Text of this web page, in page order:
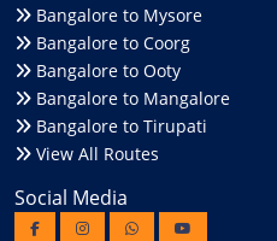
Bangalore to Mysore
Bangalore to Coorg
Bangalore to Ooty
Bangalore to Mangalore
Bangalore to Tirupati
View All Routes
Social Media